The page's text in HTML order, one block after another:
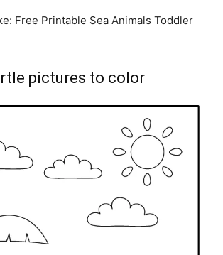
Free Printable Sea Animals Toddler
pictures to color